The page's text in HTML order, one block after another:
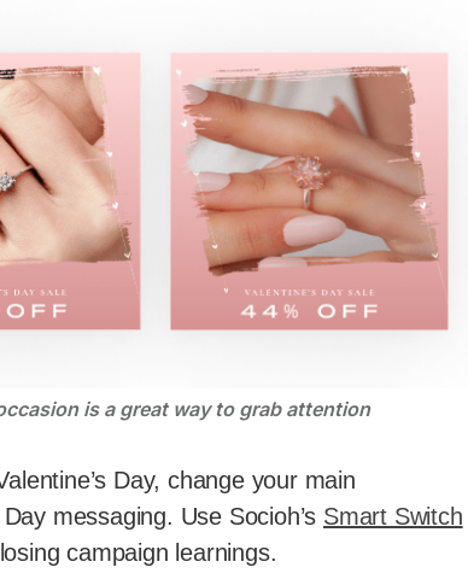
is a great way to grab attention
Day, change your main
messaging. Use Socioh’s Smart Switch
campaign learnings.